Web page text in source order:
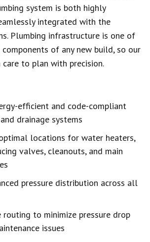
system is both highly
integrated with the
Plumbing infrastructure is one of
of any new build, so our
to plan with precision.
efficient and code-compliant
drainage systems
locations for water heaters,
valves, cleanouts, and main
pressure distribution across all
routing to minimize pressure drop
issues